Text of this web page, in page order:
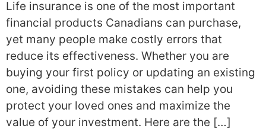
Life insurance is one of the most important
financial products Canadians can purchase,
yet many people make costly errors that
reduce its effectiveness. Whether you are
buying your first policy or updating an existing
one, avoiding these mistakes can help you
protect your loved ones and maximize the
value of your investment. Here are the […]